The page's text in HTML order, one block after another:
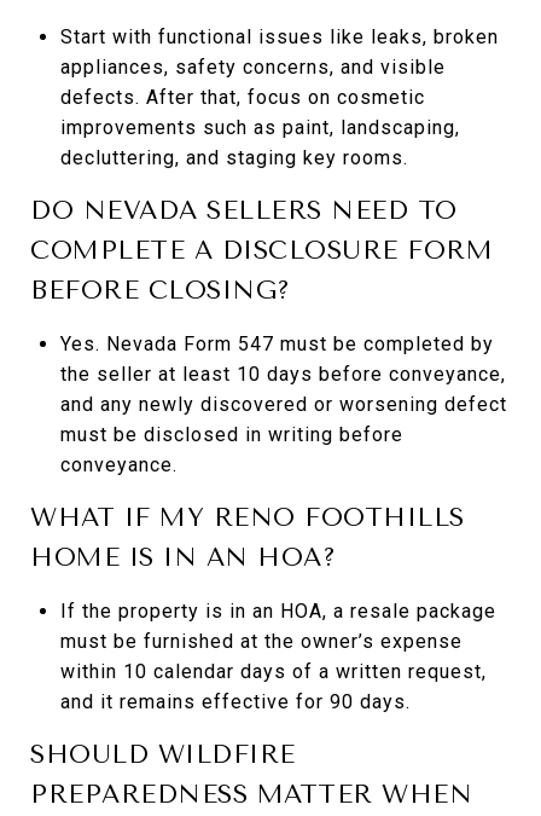
Start with functional issues like leaks, broken
appliances, safety concerns, and visible
defects. After that, focus on cosmetic
improvements such as paint, landscaping,
decluttering, and staging key rooms.
DO NEVADA SELLERS NEED TO
COMPLETE A DISCLOSURE FORM
BEFORE CLOSING?
Yes. Nevada Form 547 must be completed by
the seller at least 10 days before conveyance,
and any newly discovered or worsening defect
must be disclosed in writing before
conveyance.
WHAT IF MY RENO FOOTHILLS
HOME IS IN AN HOA?
If the property is in an HOA, a resale package
must be furnished at the owner’s expense
within 10 calendar days of a written request,
and it remains effective for 90 days.
SHOULD WILDFIRE
PREPAREDNESS MATTER WHEN